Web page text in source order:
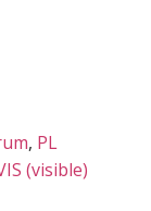
, PL
(visible)